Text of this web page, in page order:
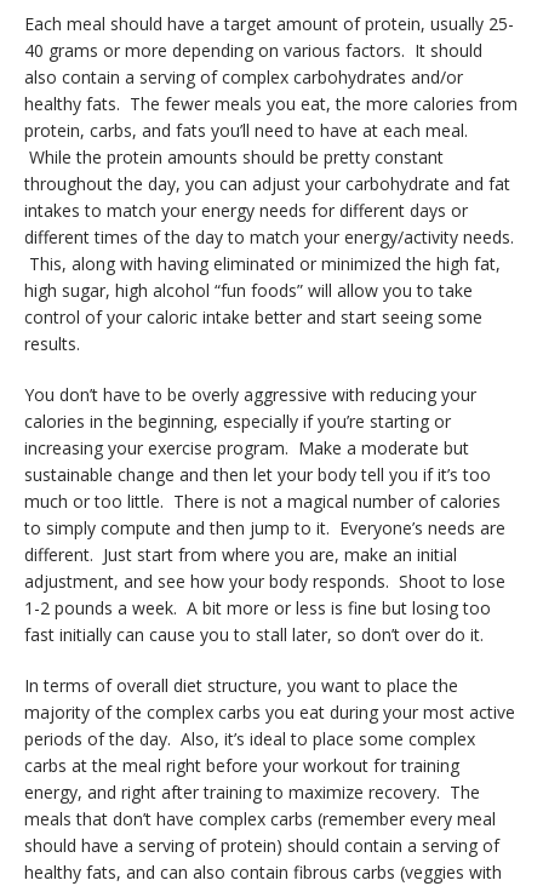
Each meal should have a target amount of protein, usually 25-
40 grams or more depending on various factors. It should
also contain a serving of complex carbohydrates and/or
healthy fats. The fewer meals you eat, the more calories from
protein, carbs, and fats you’ll need to have at each meal.
While the protein amounts should be pretty constant
throughout the day, you can adjust your carbohydrate and fat
intakes to match your energy needs for different days or
different times of the day to match your energy/activity needs.
This, along with having eliminated or minimized the high fat,
high sugar, high alcohol “fun foods” will allow you to take
control of your caloric intake better and start seeing some
results.
You don’t have to be overly aggressive with reducing your
calories in the beginning, especially if you’re starting or
increasing your exercise program. Make a moderate but
sustainable change and then let your body tell you if it’s too
much or too little. There is not a magical number of calories
to simply compute and then jump to it. Everyone’s needs are
different. Just start from where you are, make an initial
adjustment, and see how your body responds. Shoot to lose
1-2 pounds a week. A bit more or less is fine but losing too
fast initially can cause you to stall later, so don’t over do it.
In terms of overall diet structure, you want to place the
majority of the complex carbs you eat during your most active
periods of the day. Also, it’s ideal to place some complex
carbs at the meal right before your workout for training
energy, and right after training to maximize recovery. The
meals that don’t have complex carbs (remember every meal
should have a serving of protein) should contain a serving of
healthy fats, and can also contain fibrous carbs (veggies with